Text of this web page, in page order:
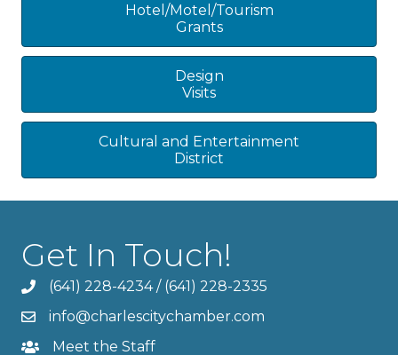
Hotel/Motel/Tourism
Grants
Design
Visits
Cultural and Entertainment
District
Get In Touch!
(641) 228-4234/ (641) 228-2335
info@charlescitychamber.com
Meet the Staff